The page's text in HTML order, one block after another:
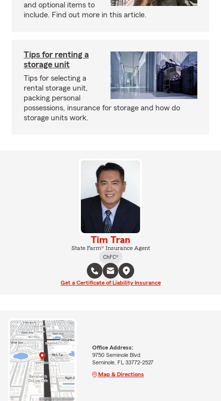
and optional items to
include. Find out more in this article.
Tips for renting a
storage unit
Tips for selecting a
rental storage unit,
packing personal
possessions, insurance for storage and how do
storage units work.
Tim Tran
State Farm® Insurance Agent
ChFC®
Get a Certificate of Liability Insurance
Office Address:
9750 Seminole Blvd
Seminole, FL 33772-2527
Map & Directions